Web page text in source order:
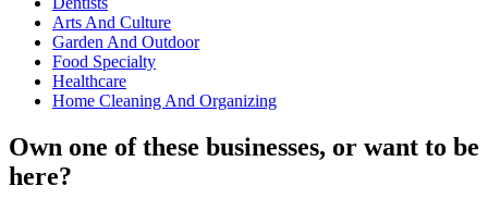
Arts And Culture
Garden And Outdoor
Food Specialty
Healthcare
Home Cleaning And Organizing
Own one of these businesses, or want to be
here?